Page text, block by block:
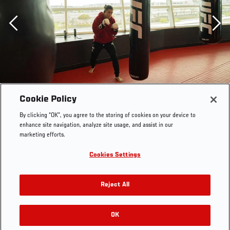
Previous
Cookie Policy
By clicking “OK”, you agree to the storing of cookies on your device to
enhance site navigation, analyze site usage, and assist in our
marketing efforts.
Cookies Settings
Reject All
OK